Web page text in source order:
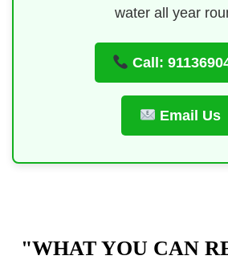
water all year
Call:
Email Us
"WHAT YOU CAN